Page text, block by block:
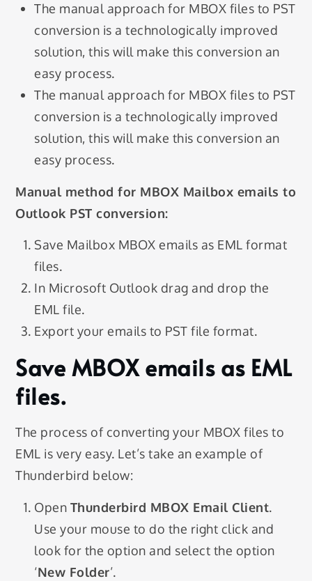
The manual approach for MBOX files to PST
conversion is a technologically improved
solution, this will make this conversion an
easy process.
The manual approach for MBOX files to PST
conversion is a technologically improved
solution, this will make this conversion an
easy process.
Manual method for MBOX Mailbox emails to
Outlook PST conversion:
Save Mailbox MBOX emails as EML format
files.
In Microsoft Outlook drag and drop the
EML file.
Export your emails to PST file format.
Save MBOX emails as EML
files.
The process of converting your MBOX files to
EML is very easy. Let’s take an example of
Thunderbird below:
Open Thunderbird MBOX Email Client.
Use your mouse to do the right click and
look for the option and select the option
‘New Folder’.